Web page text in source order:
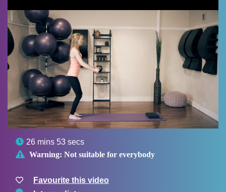
 26 mins 53 secs
 Warning: Not suitable for everybody
Favourite this video